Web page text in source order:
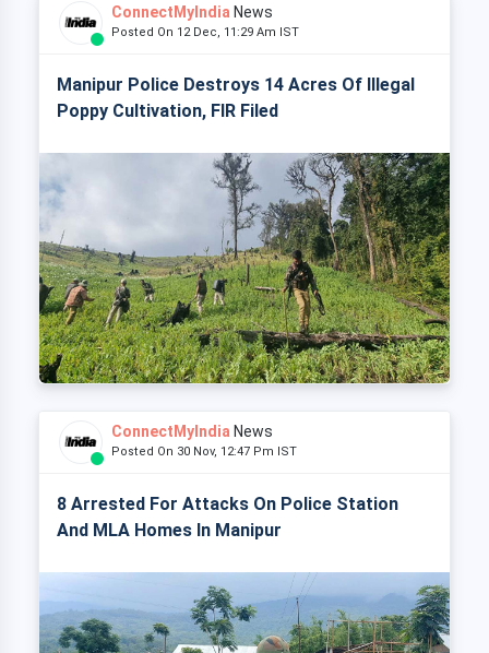
ConnectMyIndia News
Posted On 12 Dec, 11:29 Am IST
Manipur Police Destroys 14 Acres Of Illegal
Poppy Cultivation, FIR Filed
ConnectMyIndia News
Posted On 30 Nov, 12:47 Pm IST
8 Arrested For Attacks On Police Station
And MLA Homes In Manipur